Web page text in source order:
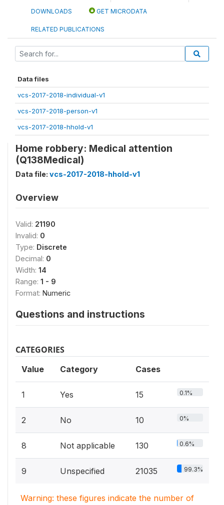
DOWNLOADS GET MICRODATA
RELATED PUBLICATIONS
Data files
vcs-2017-2018-individual-v1
vcs-2017-2018-person-v1
vcs-2017-2018-hhold-v1
Home robbery: Medical attention
(Q138Medical)
Data file: vcs-2017-2018-hhold-v1
Overview
Valid: 21190
Invalid: 0
Type: Discrete
Decimal: 0
Width: 14
Range: 1 - 9
Format: Numeric
Questions and instructions
CATEGORIES
Value Category Cases
1 Yes 15 0.1%
2 No 10 0%
8 Not applicable 130 0.6%
9 Unspecified 21035 99.3%
Warning: these figures indicate the number of